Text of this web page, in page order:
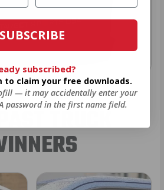
TRUCK
SUBSCRIBE
subscribed?
to claim your free downloads.
— it may accidentally enter your
password in the first name field.